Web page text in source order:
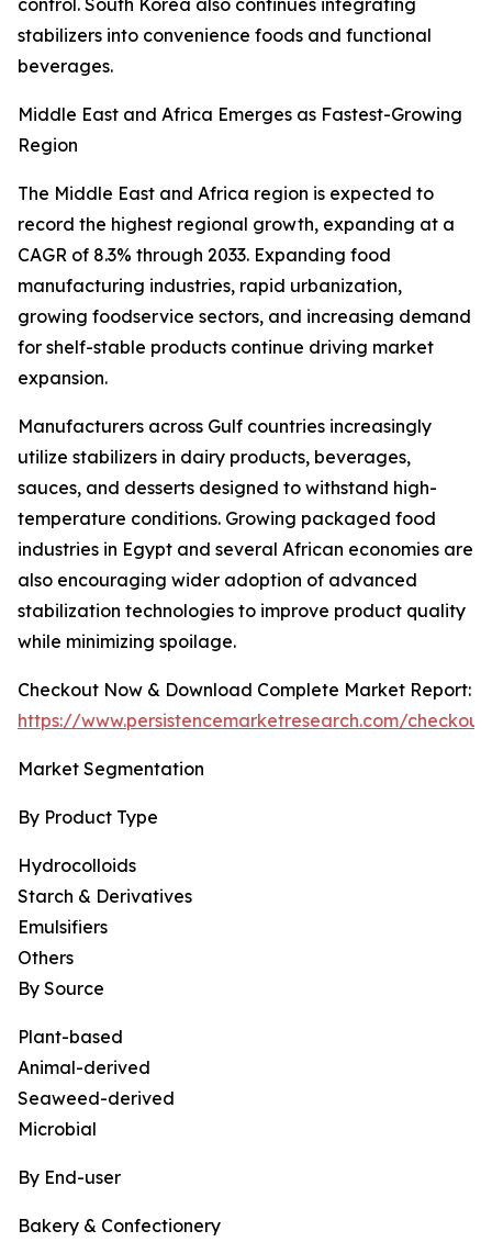
control. South Korea also continues integrating
stabilizers into convenience foods and functional
beverages.
Middle East and Africa Emerges as Fastest-Growing
Region
The Middle East and Africa region is expected to
record the highest regional growth, expanding at a
CAGR of 8.3% through 2033. Expanding food
manufacturing industries, rapid urbanization,
growing foodservice sectors, and increasing demand
for shelf-stable products continue driving market
expansion.
Manufacturers across Gulf countries increasingly
utilize stabilizers in dairy products, beverages,
sauces, and desserts designed to withstand high-
temperature conditions. Growing packaged food
industries in Egypt and several African economies are
also encouraging wider adoption of advanced
stabilization technologies to improve product quality
while minimizing spoilage.
Checkout Now & Download Complete Market Report:
https://www.persistencemarketresearch.com/
Market Segmentation
By Product Type
Hydrocolloids
Starch & Derivatives
Emulsifiers
Others
By Source
Plant-based
Animal-derived
Seaweed-derived
Microbial
By End-user
Bakery & Confectionery